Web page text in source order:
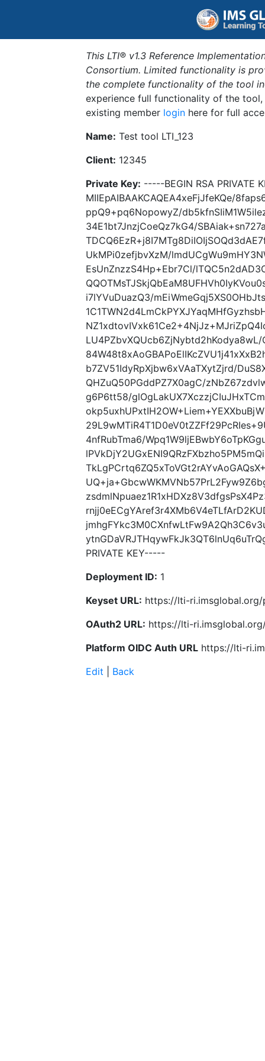
This LTI® v1.3 Reference
Consortium. Limited functionality is
the complete functionality of the tool
experience full functionality of the
existing member login here for full
Name: Test tool LTI_123
Client: 12345
Private Key: -----BEGIN RSA PRIVATE
MIIEpAIBAAKCAQEA4xeFjJfeKQe/
ppQ9+pq6NopowyZ/
34E1bt7JnzjCoeQz7kG4/
UkMPi0zefjbvXzM/
EsUnZnzzS4Hp+Ebr7Cl/
i7lYVuDuazQ3/
b7ZV51IdyRpXjbw6xVAaTXytZjrd/
QHZuQ50PGddPZ7X0agC/
g6P6tt58/
4nfRubTma6/
PRIVATE KEY-----
Deployment ID: 1
Keyset URL: https://lti-ri.imsglobal.org/
OAuth2 URL: https://lti-
Platform OIDC Auth URL https://lti-
Edit
Back